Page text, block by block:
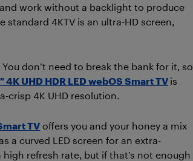
work without a backlight to produce
4KTV is an ultra-HD screen,
don’t need to break the bank for it, so
4K UHD HDR LED webOS Smart TV is
crisp 4K UHD resolution.
TV offers you and your honey a mix
a curved LED screen for an extra-
refresh rate, but if that’s not enough